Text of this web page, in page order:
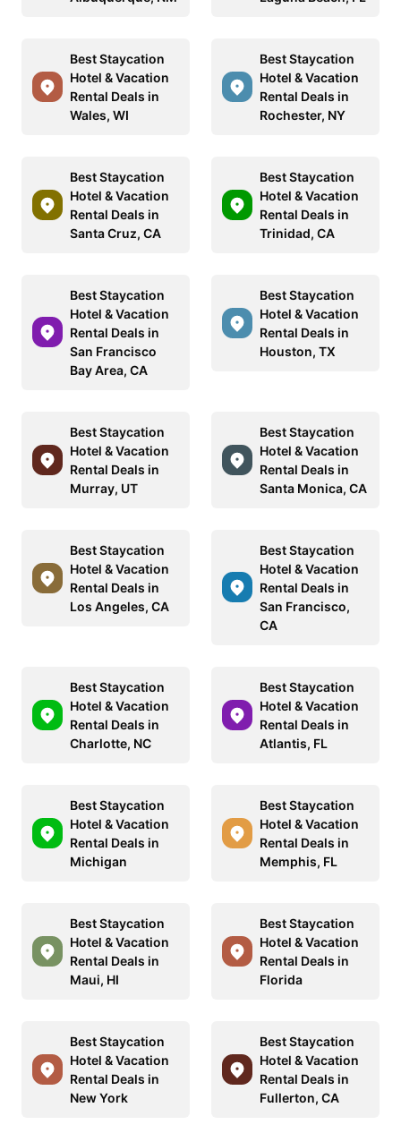
Best Staycation
Hotel & Vacation
Rental Deals in
Wales, WI
Best Staycation
Hotel & Vacation
Rental Deals in
Rochester, NY
Best Staycation
Hotel & Vacation
Rental Deals in
Santa Cruz, CA
Best Staycation
Hotel & Vacation
Rental Deals in
Trinidad, CA
Best Staycation
Hotel & Vacation
Rental Deals in
San Francisco
Bay Area, CA
Best Staycation
Hotel & Vacation
Rental Deals in
Houston, TX
Best Staycation
Hotel & Vacation
Rental Deals in
Murray, UT
Best Staycation
Hotel & Vacation
Rental Deals in
Santa Monica, CA
Best Staycation
Hotel & Vacation
Rental Deals in
Los Angeles, CA
Best Staycation
Hotel & Vacation
Rental Deals in
San Francisco,
CA
Best Staycation
Hotel & Vacation
Rental Deals in
Charlotte, NC
Best Staycation
Hotel & Vacation
Rental Deals in
Atlantis, FL
Best Staycation
Hotel & Vacation
Rental Deals in
Michigan
Best Staycation
Hotel & Vacation
Rental Deals in
Memphis, FL
Best Staycation
Hotel & Vacation
Rental Deals in
Maui, HI
Best Staycation
Hotel & Vacation
Rental Deals in
Florida
Best Staycation
Hotel & Vacation
Rental Deals in
New York
Best Staycation
Hotel & Vacation
Rental Deals in
Fullerton, CA